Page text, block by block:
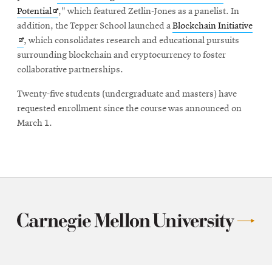
window
PotentialOpens
in
new
window
," which featured Zetlin-Jones as a panelist. In
addition, the Tepper School launched aBlockchain Initiative
, which consolidates research and educational pursuits
surrounding blockchain and cryptocurrency to foster
collaborative partnerships.
Twenty-five students (undergraduate and masters) have
requested enrollment since the course was announced on
March 1.